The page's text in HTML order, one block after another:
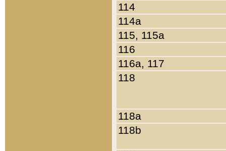
114
114a
115, 115a
116
116a, 117
118
118a
118b